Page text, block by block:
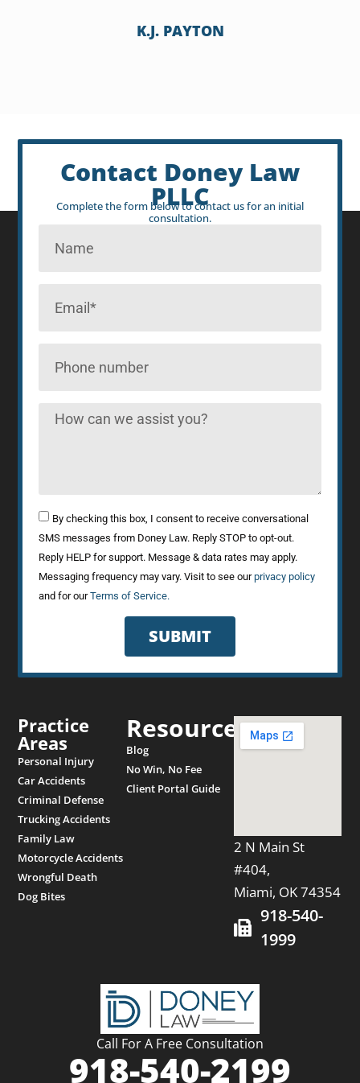
K.J. PAYTON
Contact Doney Law
PLLC
Complete the form below to contact us for an initial
consultation.
By checking this box, I consent to receive conversational
SMS messages from Doney Law. Reply STOP to opt-out.
Reply HELP for support. Message & data rates may apply.
Messaging frequency may vary. Visit to see ourprivacy policy
and for ourTerms of Service.
SUBMIT
Call For A Free Consultation
918-540-2199
Practice
Areas
Personal Injury
Car Accidents
Criminal Defense
Trucking Accidents
Family Law
Motorcycle Accidents
Wrongful Death
Dog Bites
Resources
Blog
No Win, No Fee
Client Portal Guide
2 N Main St
#404,
Miami, OK 74354
918-540-
1999